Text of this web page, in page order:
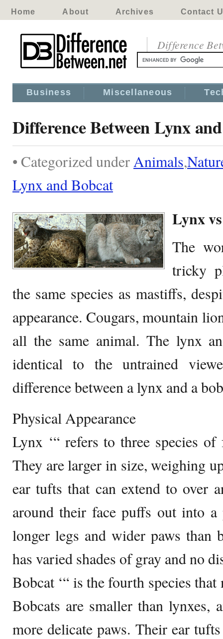
Home About Archives Contact
Difference
Business Miscellaneous
Difference Between Lynx
• Categorized underAnimals,
Lynx and Bobcat
Lynx
The
tricky
the same species as mastiffs,
appearance. Cougars, mountain
all the same animal. The lynx
identical to the untrained
difference between a lynx and a
Physical Appearance
Lynx ‘“ refers to three species
They are larger in size, weighing
ear tufts that can extend to over
around their face puffs out into a
longer legs and wider paws than
has varied shades of gray and no
Bobcat ‘“ is the fourth species
Bobcats are smaller than lynxes,
more delicate paws. Their ear